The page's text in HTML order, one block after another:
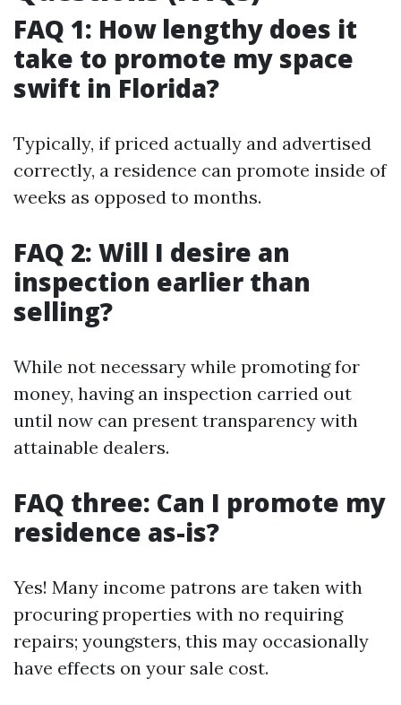
FAQ 1: How lengthy does it
take to promote my space
swift in Florida?
Typically, if priced actually and advertised
correctly, a residence can promote inside of
weeks as opposed to months.
FAQ 2: Will I desire an
inspection earlier than
selling?
While not necessary while promoting for
money, having an inspection carried out
until now can present transparency with
attainable dealers.
FAQ three: Can I promote my
residence as-is?
Yes! Many income patrons are taken with
procuring properties with no requiring
repairs; youngsters, this may occasionally
have effects on your sale cost.